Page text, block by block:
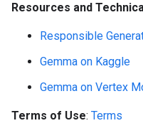
Resources and
Responsible
Gemma on Kaggle
Gemma on Vertex
Terms of Use: Terms